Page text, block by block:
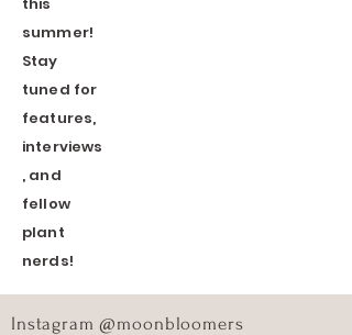
summer!
Stay
tuned for
features,
interviews
, and
fellow
plant
nerds!
Instagram @moonbloomers